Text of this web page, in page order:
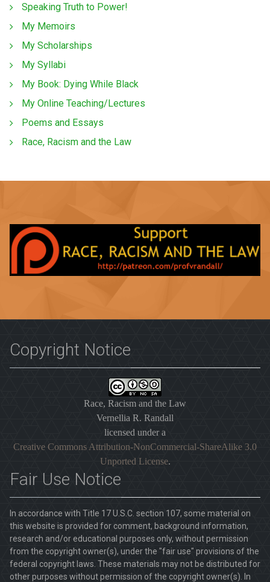
Speaking Truth to Power!
My Memoirs
My Scholarships
My Syllabi
My Book: Dying While Black
My Online Teaching/Lectures
Poems and Essays
Race, Racism and the Law
Copyright Notice
Race, Racism and the Law
Vernellia R. Randall
licensed under a
Creative Commons Attribution-NonCommercial-ShareAlike 3.0
Unported License.
Fair Use Notice
In accordance with Title 17 U.S.C. section 107, some material on
this website is provided for comment, background information,
research and/or educational purposes only, without permission
from the copyright owner(s), under the "fair use" provisions of the
federal copyright laws. These materials may not be distributed for
other purposes without permission of the copyright owner(s). In